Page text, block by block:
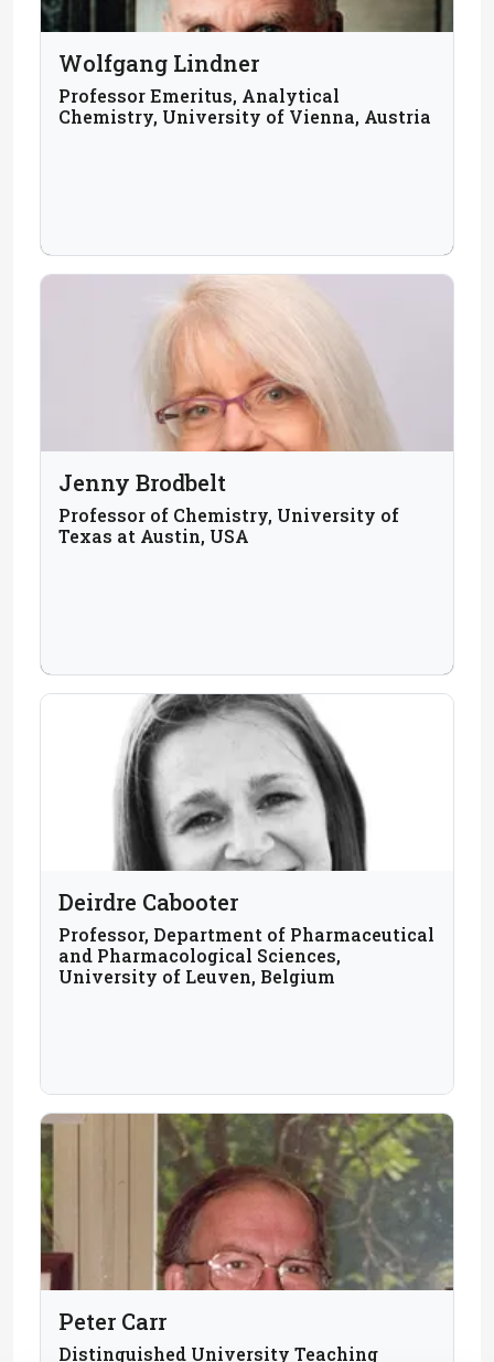
Wolfgang Lindner
Professor Emeritus, Analytical
Chemistry, University of Vienna, Austria
Jenny Brodbelt
Professor of Chemistry, University of
Texas at Austin, USA
Deirdre Cabooter
Professor, Department of Pharmaceutical
and Pharmacological Sciences,
University of Leuven, Belgium
Peter Carr
Distinguished University Teaching